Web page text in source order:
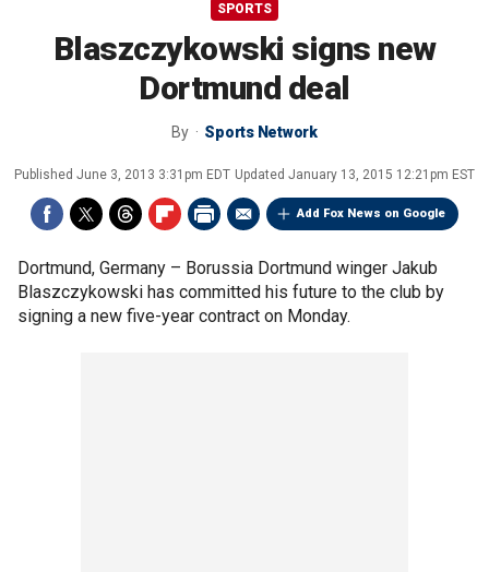
SPORTS
Blaszczykowski signs new
Dortmund deal
By Sports Network
Published June 3, 2013 3:31pm EDT Updated January 13, 2015 12:21pm EST
Add Fox News on Google
Dortmund, Germany – Borussia Dortmund winger Jakub
Blaszczykowski has committed his future to the club by
signing a new five-year contract on Monday.